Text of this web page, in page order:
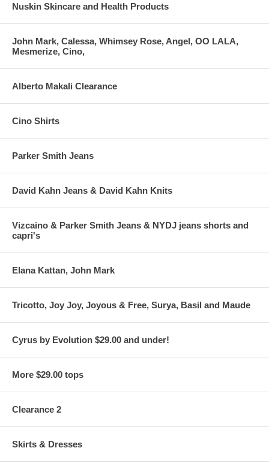
Nuskin Skincare and Health Products
John Mark, Calessa, Whimsey Rose, Angel, OO LALA,
Mesmerize, Cino,
Alberto Makali Clearance
Cino Shirts
Parker Smith Jeans
David Kahn Jeans & David Kahn Knits
Vizcaino & Parker Smith Jeans & NYDJ jeans shorts and
capri's
Elana Kattan, John Mark
Tricotto, Joy Joy, Joyous & Free, Surya, Basil and Maude
Cyrus by Evolution $29.00 and under!
More $29.00 tops
Clearance 2
Skirts & Dresses